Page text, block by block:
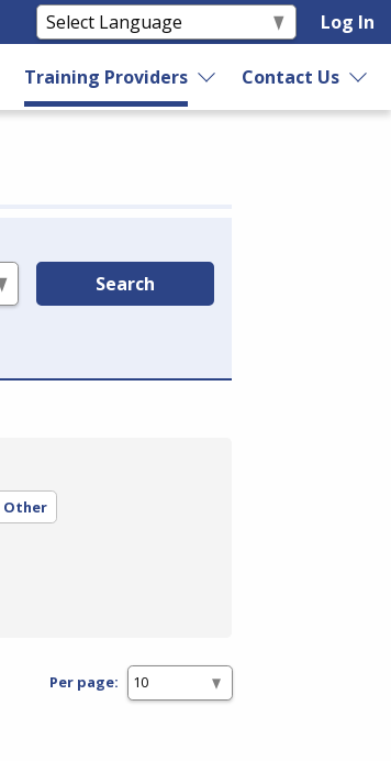
Log In
Training Providers Contact Us
Search
Other
Per page: